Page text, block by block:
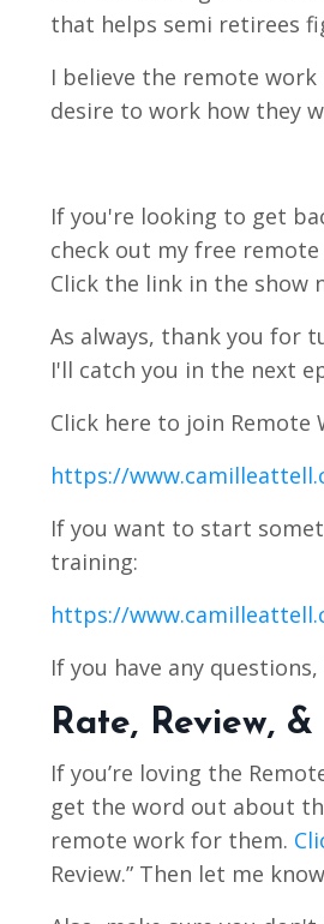
that helps semi retirees
I believe the remote
desire to work how they
If you're looking to get
check out my free
Click the link in the
As always, thank you for
I'll catch you in the next
Click here to join Remote
https://
If you want to start
training:
https://
If you have any questions,
Rate, Review,
If you’re loving the
get the word out about
remote work for them.
Review.” Then let me